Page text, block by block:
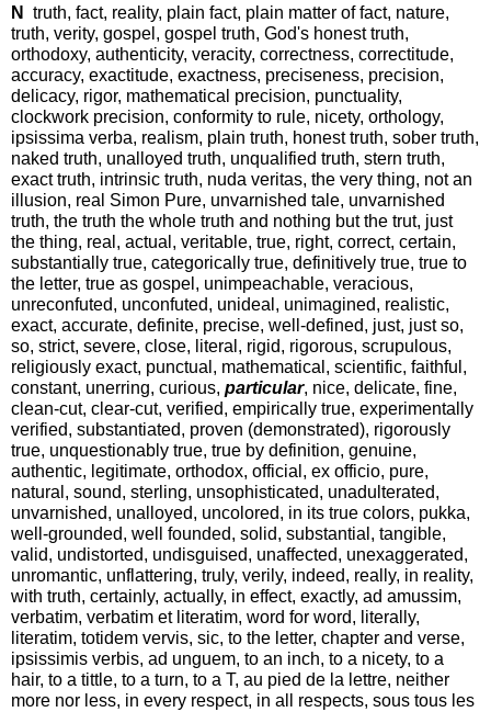
N truth, fact, reality, plain fact, plain matter of fact, nature,
truth, verity, gospel, gospel truth, God's honest truth,
orthodoxy, authenticity, veracity, correctness, correctitude,
accuracy, exactitude, exactness, preciseness, precision,
delicacy, rigor, mathematical precision, punctuality,
clockwork precision, conformity to rule, nicety, orthology,
ipsissima verba, realism, plain truth, honest truth, sober truth,
naked truth, unalloyed truth, unqualified truth, stern truth,
exact truth, intrinsic truth, nuda veritas, the very thing, not an
illusion, real Simon Pure, unvarnished tale, unvarnished
truth, the truth the whole truth and nothing but the trut, just
the thing, real, actual, veritable, true, right, correct, certain,
substantially true, categorically true, definitively true, true to
the letter, true as gospel, unimpeachable, veracious,
unreconfuted, unconfuted, unideal, unimagined, realistic,
exact, accurate, definite, precise, well-defined, just, just so,
so, strict, severe, close, literal, rigid, rigorous, scrupulous,
religiously exact, punctual, mathematical, scientific, faithful,
constant, unerring, curious, particular, nice, delicate, fine,
clean-cut, clear-cut, verified, empirically true, experimentally
verified, substantiated, proven (demonstrated), rigorously
true, unquestionably true, true by definition, genuine,
authentic, legitimate, orthodox, official, ex officio, pure,
natural, sound, sterling, unsophisticated, unadulterated,
unvarnished, unalloyed, uncolored, in its true colors, pukka,
well-grounded, well founded, solid, substantial, tangible,
valid, undistorted, undisguised, unaffected, unexaggerated,
unromantic, unflattering, truly, verily, indeed, really, in reality,
with truth, certainly, actually, in effect, exactly, ad amussim,
verbatim, verbatim et literatim, word for word, literally,
literatim, totidem vervis, sic, to the letter, chapter and verse,
ipsissimis verbis, ad unguem, to an inch, to a nicety, to a
hair, to a tittle, to a turn, to a T, au pied de la lettre, neither
more nor less, in every respect, in all respects, sous tous les